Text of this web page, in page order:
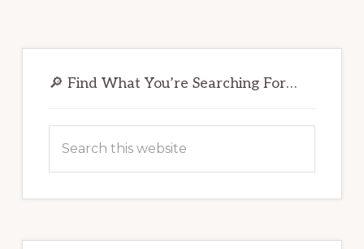
Sidebar
🔎 Find What You’re Searching For…
this